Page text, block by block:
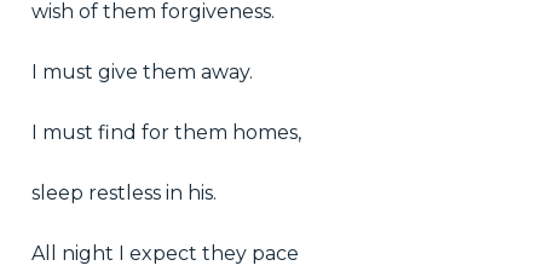
wish of them forgiveness.
I must give them away.
I must find for them homes,
sleep restless in his.
All night I expect they pace